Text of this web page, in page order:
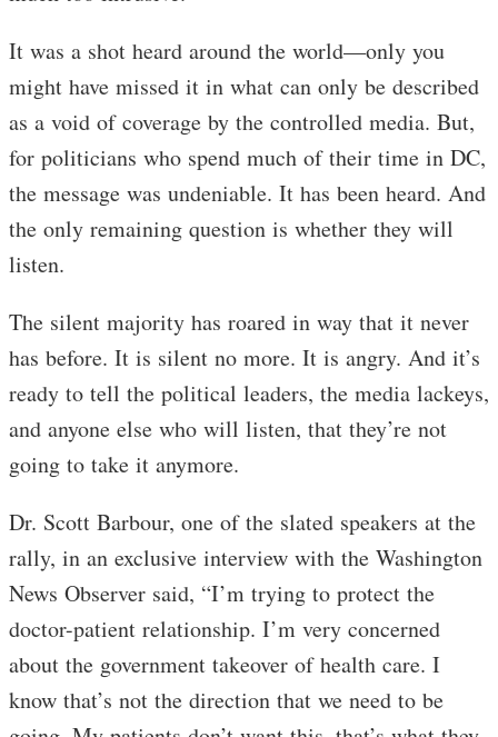
It was a shot heard around the world—only you
might have missed it in what can only be described
as a void of coverage by the controlled media. But,
for politicians who spend much of their time in DC,
the message was undeniable. It has been heard. And
the only remaining question is whether they will
listen.
The silent majority has roared in way that it never
has before. It is silent no more. It is angry. And it’s
ready to tell the political leaders, the media lackeys,
and anyone else who will listen, that they’re not
going to take it anymore.
Dr. Scott Barbour, one of the slated speakers at the
rally, in an exclusive interview with the Washington
News Observer said, “I’m trying to protect the
doctor-patient relationship. I’m very concerned
about the government takeover of health care. I
know that’s not the direction that we need to be